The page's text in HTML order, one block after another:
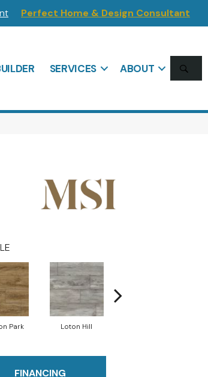
Perfect Home & Design Consultant
SERVICES ABOUT
Park Loton Hill
FINANCING